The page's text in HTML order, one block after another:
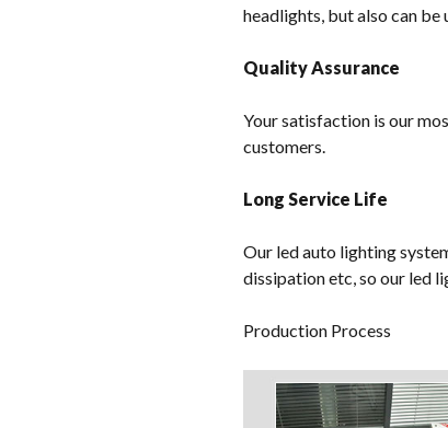
headlights, but also can
Quality Assurance
Your satisfaction is our
customers.
Long Service Life
Our led auto lighting
dissipation etc, so our led
Production Process